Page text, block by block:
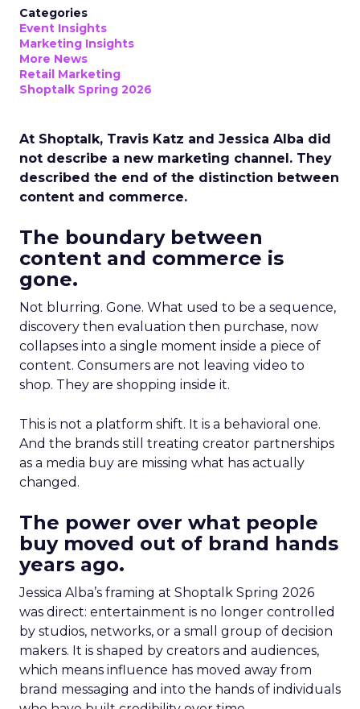
Categories
Event Insights
Marketing Insights
More News
Retail Marketing
Shoptalk Spring 2026
At Shoptalk, Travis Katz and Jessica Alba did
not describe a new marketing channel. They
described the end of the distinction between
content and commerce.
The boundary between
content and commerce is
gone.
Not blurring. Gone. What used to be a sequence,
discovery then evaluation then purchase, now
collapses into a single moment inside a piece of
content. Consumers are not leaving video to
shop. They are shopping inside it.
This is not a platform shift. It is a behavioral one.
And the brands still treating creator partnerships
as a media buy are missing what has actually
changed.
The power over what people
buy moved out of brand hands
years ago.
Jessica Alba’s framing at Shoptalk Spring 2026
was direct: entertainment is no longer controlled
by studios, networks, or a small group of decision
makers. It is shaped by creators and audiences,
which means influence has moved away from
brand messaging and into the hands of individuals